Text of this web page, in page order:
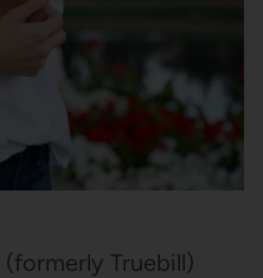
(formerly Truebill)